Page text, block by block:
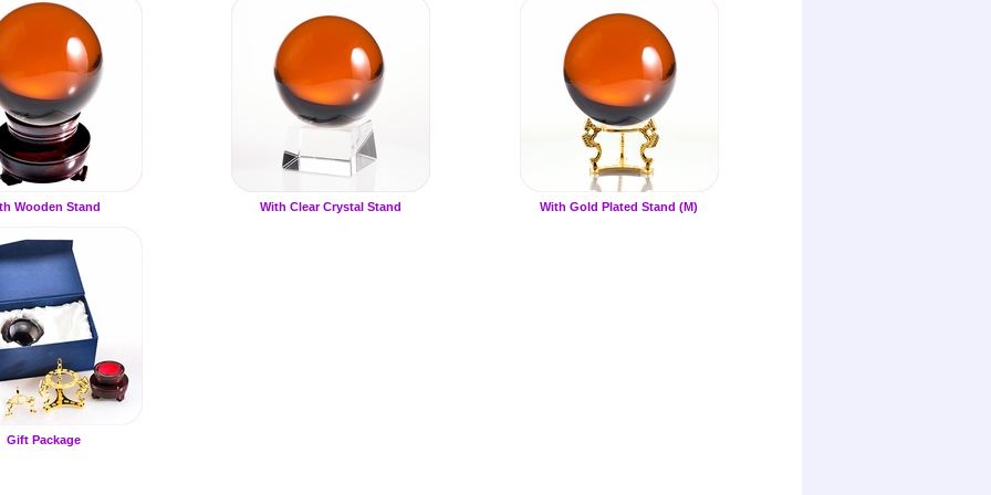
Wooden Stand With Clear Crystal Stand With Gold Plated Stand (M)
Gift Package